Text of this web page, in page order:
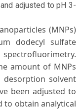
adjusted to pH 3-
(MNPs)
dodecyl sulfate
amount of MNPs
desorption solvent
been adjusted to
to obtain analytical